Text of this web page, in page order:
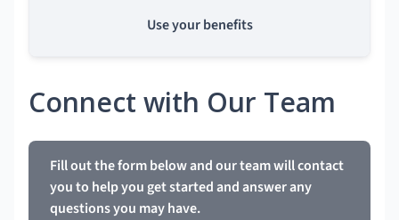
Use your benefits
Connect with Our Team
Fill out the form below and our team will contact
you to help you get started and answer any
questions you may have.